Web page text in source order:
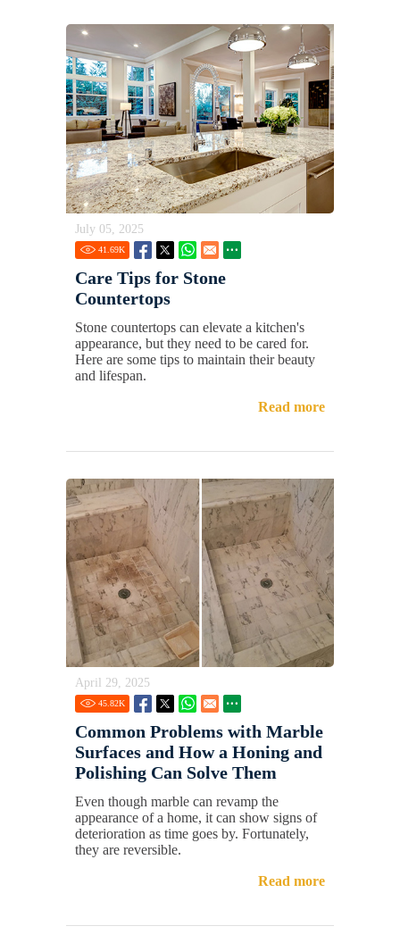
July 05, 2025
41.69K
Care Tips for Stone
Countertops
Stone countertops can elevate a kitchen's
appearance, but they need to be cared for.
Here are some tips to maintain their beauty
and lifespan.
Read more
April 29, 2025
45.82K
Common Problems with Marble
Surfaces and How a Honing and
Polishing Can Solve Them
Even though marble can revamp the
appearance of a home, it can show signs of
deterioration as time goes by. Fortunately,
they are reversible.
Read more